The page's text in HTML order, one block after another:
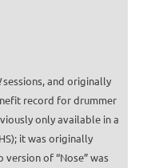
sessions, and originally
record for drummer
only available in a
it was originally
of “Nose” was